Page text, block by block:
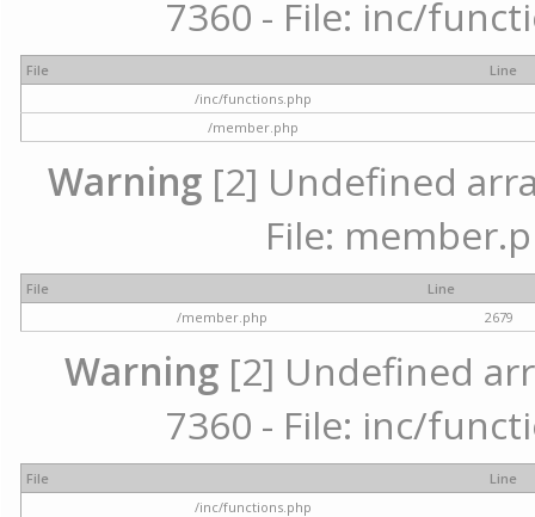
7360 - File: inc/
File
Line
/inc/functions.php
/member.php
Warning[2] Undefined
File:
File
Line
/member.php
2679
Warning [2] Undefined
7360 - File: inc/
File
Line
/inc/functions.php